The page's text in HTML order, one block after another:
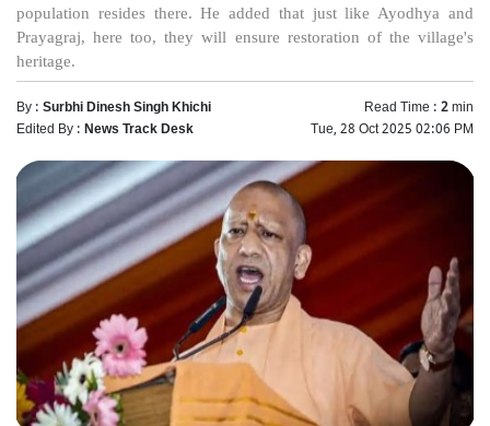
population resides there. He added that just like Ayodhya and
Prayagraj, here too, they will ensure restoration of the village's
heritage.
By :Surbhi Dinesh Singh Khichi Read Time :2min
Edited By :News Track Desk Tue, 28 Oct 2025 02:06 PM